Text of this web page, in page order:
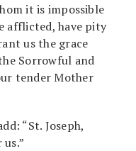
it is impossible
afflicted, have pity
us the grace
Sorrowful and
tender Mother
“St. Joseph,